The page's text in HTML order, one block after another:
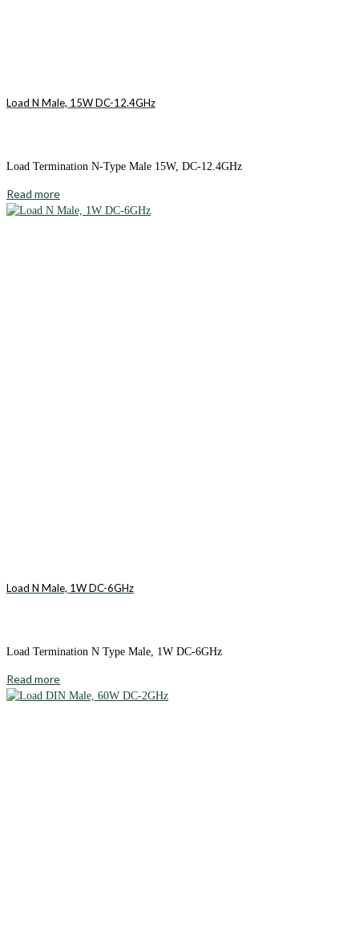
Load N Male, 15W DC-12.4GHz
Load Termination N-Type Male 15W, DC-12.4GHz
Read more
Load N Male, 1W DC-6GHz
Load Termination N Type Male, 1W DC-6GHz
Read more